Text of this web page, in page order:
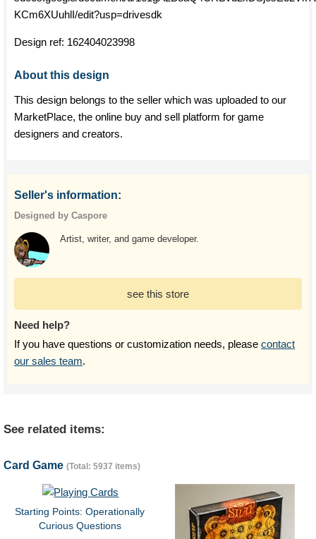
KCm6XUuhlI/edit?usp=drivesdk
Design ref: 162404023998
About this design
This design belongs to the seller which was uploaded to our
MarketPlace, the online buy and sell platform for game
designers and creators.
Seller's information:
Designed by Caspore
Artist, writer, and game developer.
see this store
Need help?
If you have questions or customization needs, please contact
our sales team.
See related items:
Card Game (Total: 5937 items)
Starting Points: Operationally
Curious Questions